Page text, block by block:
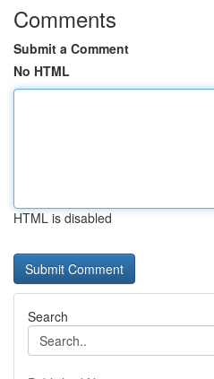
Comments
Submit a Comment
No HTML
HTML is disabled
Search